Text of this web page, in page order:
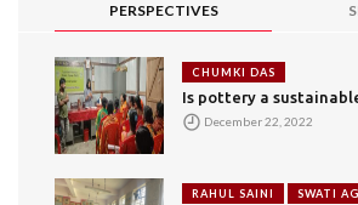
PERSPECTIVES
CHUMKI DAS
Is pottery a
December 22, 2022
RAHUL SAINI SWATI